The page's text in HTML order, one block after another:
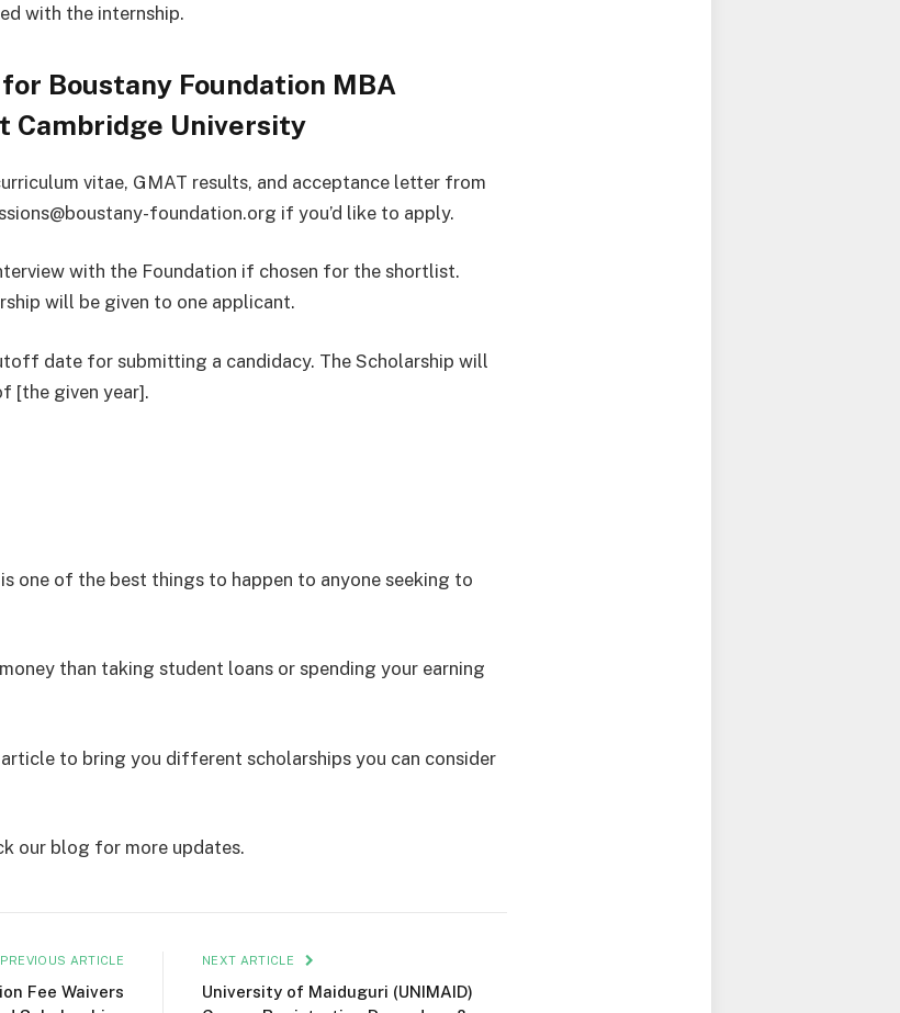
with the internship.
Boustany Foundation MBA
Cambridge University
vitae, GMAT results, and acceptance letter from
foundation.org if you’d like to apply.
with the Foundation if chosen for the shortlist.
will be given to one applicant.
date for submitting a candidacy. The Scholarship will
[the given year].
one of the best things to happen to anyone seeking to
than taking student loans or spending your earning
to bring you different scholarships you can consider
our blog for more updates.
PREVIOUS ARTICLE
Fee Waivers
NEXT ARTICLE
University of Maiduguri (UNIMAID)